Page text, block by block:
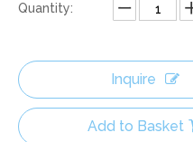
Quantity:
Inquire
Add to Basket